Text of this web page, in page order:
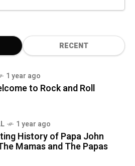
RECENT
1 year ago
to Rock and Roll
1 year ago
History of Papa John
Mamas and The Papas